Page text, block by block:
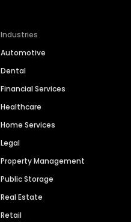
Industries
Automotive
Dental
Financial Services
Healthcare
Home Services
Legal
Property Management
Public Storage
Real Estate
Retail